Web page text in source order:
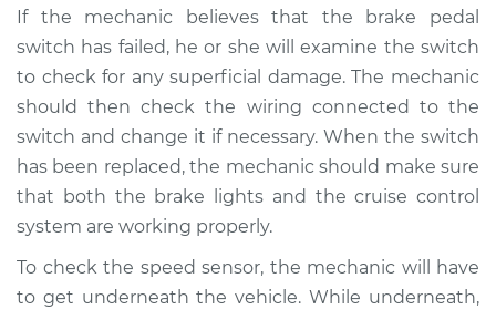
If the mechanic believes that the brake pedal
switch has failed, he or she will examine the switch
to check for any superficial damage. The mechanic
should then check the wiring connected to the
switch and change it if necessary. When the switch
has been replaced, the mechanic should make sure
that both the brake lights and the cruise control
system are working properly.
To check the speed sensor, the mechanic will have
to get underneath the vehicle. While underneath,